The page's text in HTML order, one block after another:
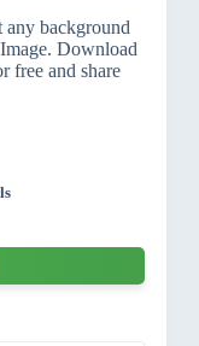
background
Download
free and share